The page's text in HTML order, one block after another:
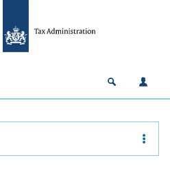
Open Log